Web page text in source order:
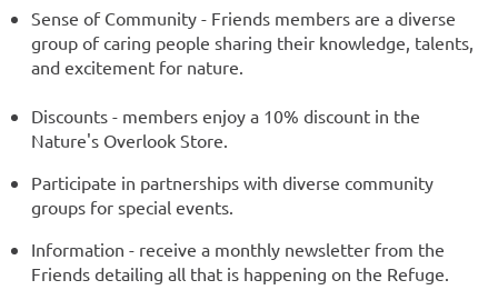
Sense of Community - Friends members are a diverse
group of caring people sharing their knowledge, talents,
and excitement for nature.
Discounts - members enjoy a 10% discount in the
Nature's Overlook Store.
Participate in partnerships with diverse community
groups for special events.
Information - receive a monthly newsletter from the
Friends detailing all that is happening on the Refuge.